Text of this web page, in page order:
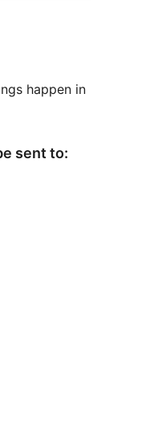
happen in
sent to: